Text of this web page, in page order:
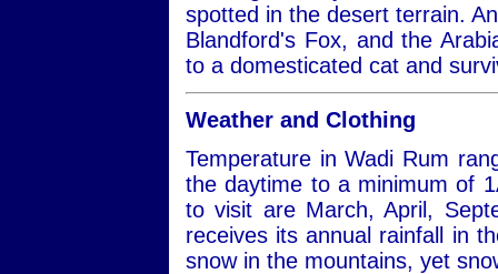
spotted in the desert terrain.
Blandford's Fox, and the
to a domesticated cat and
Weather and Clothing
Temperature in Wadi Rum
the daytime to a minimum of
to visit are March, April,
receives its annual rainfall in
snow in the mountains, yet